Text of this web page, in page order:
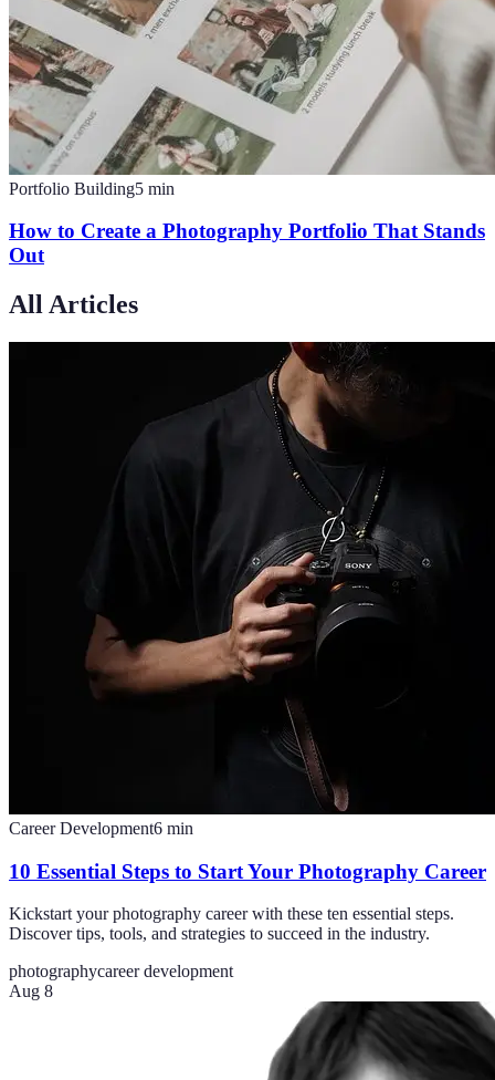
Portfolio Building5 min
How to Create a Photography Portfolio That Stands
Out
All Articles
Career Development6 min
10 Essential Steps to Start Your Photography Career
Kickstart your photography career with these ten essential steps.
Discover tips, tools, and strategies to succeed in the industry.
photographycareer development
Aug 8